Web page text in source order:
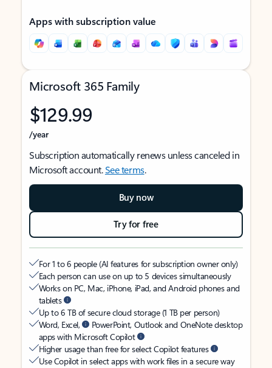
Apps with subscription value
Microsoft 365 Family
$129.99
/year
Subscription automatically renews unless canceled in
Microsoft account.See terms.
Buy now
Try for free
For 1 to 6 people (AI features for subscription owner only)
Each person can use on up to 5 devices simultaneously
Works on PC, Mac, iPhone, iPad, and Android phones and
tablets
Up to 6 TB of secure cloud storage (1 TB per person)
Word, Excel,
PowerPoint, Outlook and OneNote desktop
apps with Microsoft Copilot
Higher usage than free for select Copilot features
Use Copilot in select apps with work files in a secure way